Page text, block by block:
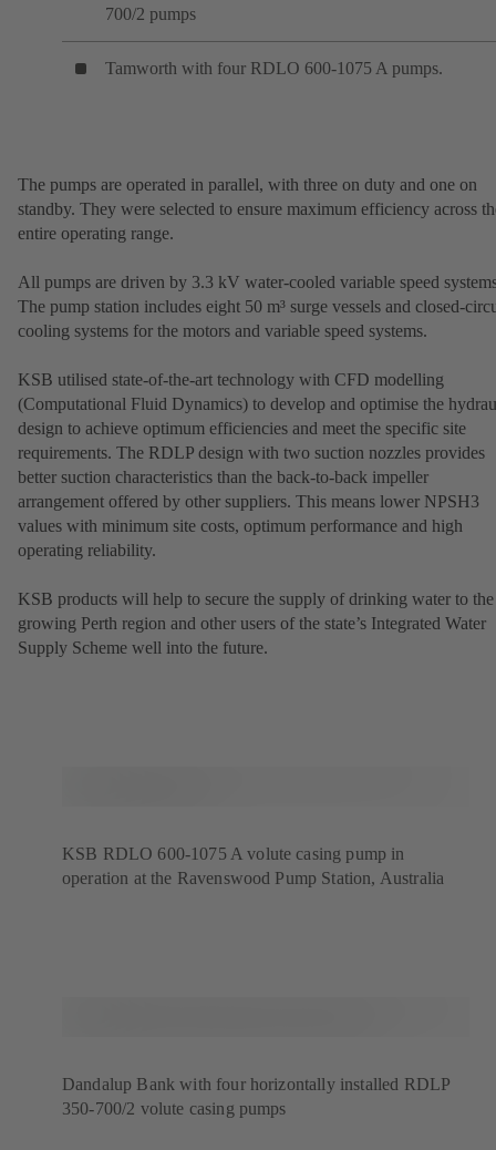
700/2 pumps
Tamworth with four RDLO 600-1075 A pumps.
The pumps are operated in parallel, with three on duty and one on
standby. They were selected to ensure maximum efficiency across
entire operating range.
All pumps are driven by 3.3 kV water-cooled variable speed
The pump station includes eight 50 m³ surge vessels and closed-
cooling systems for the motors and variable speed systems.
KSB utilised state-of-the-art technology with CFD modelling
(Computational Fluid Dynamics) to develop and optimise the
design to achieve optimum efficiencies and meet the specific site
requirements. The RDLP design with two suction nozzles provides
better suction characteristics than the back-to-back impeller
arrangement offered by other suppliers. This means lower NPSH3
values with minimum site costs, optimum performance and high
operating reliability.
KSB products will help to secure the supply of drinking water to the
growing Perth region and other users of the state’s Integrated Water
Supply Scheme well into the future.
KSB RDLO 600-1075 A volute casing pump in
operation at the Ravenswood Pump Station, Australia
Dandalup Bank with four horizontally installed RDLP
350-700/2 volute casing pumps